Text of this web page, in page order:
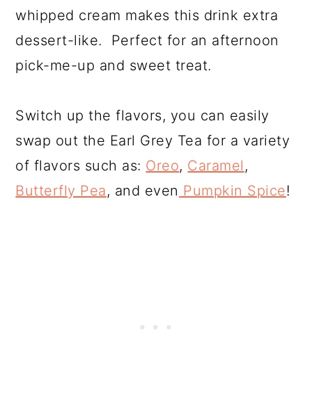
whipped cream makes this drink extra
dessert-like. Perfect for an afternoon
pick-me-up and sweet treat.
Switch up the flavors, you can easily
swap out the Earl Grey Tea for a variety
of flavors such as: Oreo, Caramel ,
Butterfly Pea, and even Pumpkin Spice!